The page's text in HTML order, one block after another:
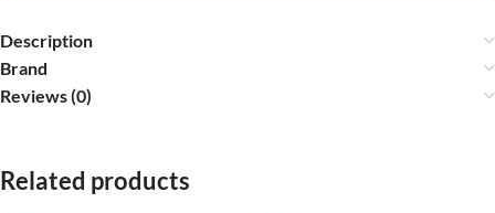
Description
Brand
Reviews (0)
Related products